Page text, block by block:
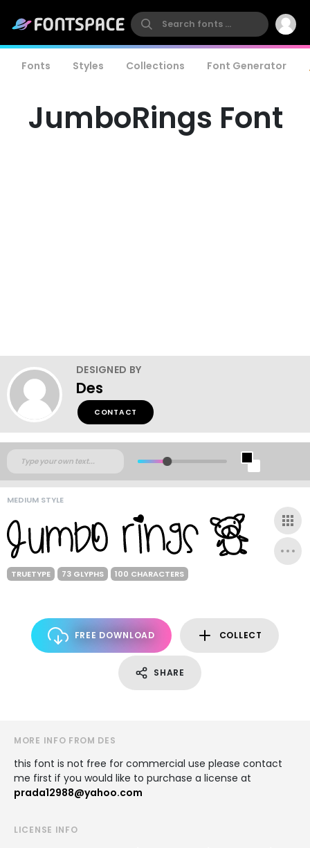
Fonts Styles Collections Font Generator
JumboRings Font
DESIGNED BY
Des
CONTACT
MEDIUM STYLE
TRUETYPE 73 GLYPHS 100 CHARACTERS
FREE DOWNLOAD COLLECT
SHARE
MORE INFO FROM DES
this font is not free for commercial use please contact
me first if you would like to purchase a license at
prada12988@yahoo.com
LICENSE INFO